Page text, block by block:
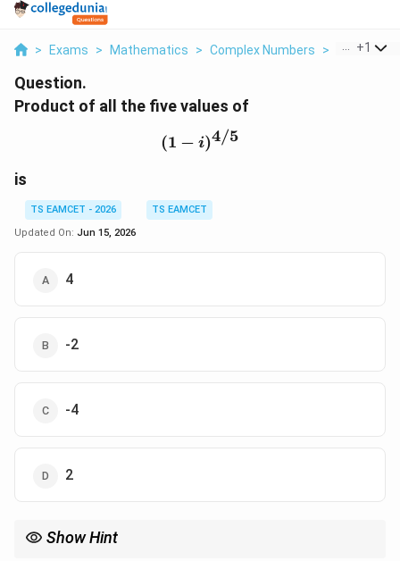
> Exams > Mathematics > Complex Numbers > Product
+1
Question.
Product of all the five values of
(1-i)^{4/5}
(1 − i)4/5
is
TS EAMCET - 2026
TS EAMCET
Updated On: Jun 15, 2026
4
-2
-4
2
Show Hint